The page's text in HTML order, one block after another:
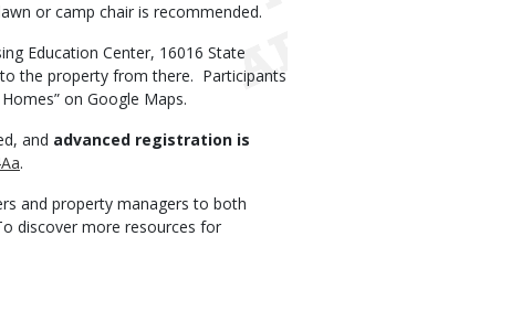
or camp chair is recommended.
Education Center, 16016 State
the property from there. Participants
on Google Maps.
and advanced registration is
.
and property managers to both
discover more resources for